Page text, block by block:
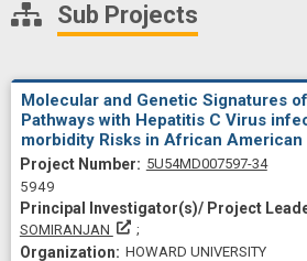
Sub Projects
Molecular and Genetic Signatures
Pathways with Hepatitis C Virus
morbidity Risks in African American
5U54MD007597-34
5949
SOMIRANJAN
Principal Investigator(s)/
HOWARD UNIVERSITY